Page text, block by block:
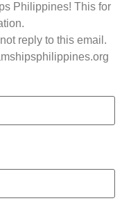
Philippines! This for
reply to this email.